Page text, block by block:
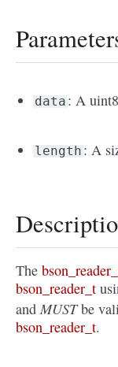
data : A
length : A
The
bson_reader_t
and MUSTbe
bson_reader_t.